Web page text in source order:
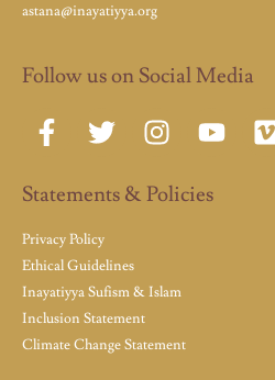
astana@inayatiyya.org
Follow us on Social Media
Statements & Policies
Privacy Policy
Ethical Guidelines
Inayatiyya Sufism & Islam
Inclusion Statement
Climate Change Statement